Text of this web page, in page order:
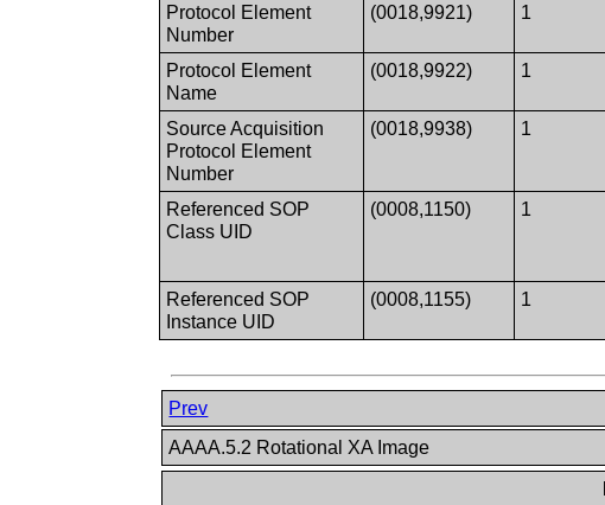
Protocol Element
Number
(0018,9921) 1
Protocol Element
Name
(0018,9922) 1
Source Acquisition
Protocol Element
Number
(0018,9938) 1
Referenced SOP
Class UID
(0008,1150) 1
Referenced SOP
Instance UID
(0008,1155) 1
Prev
AAAA.5.2 Rotational XA Image